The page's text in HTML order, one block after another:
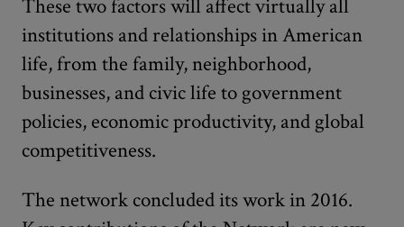
These two factors will affect virtually all
institutions and relationships in American
life, from the family, neighborhood,
businesses, and civic life to government
policies, economic productivity, and global
competitiveness.
The network concluded its work in 2016.